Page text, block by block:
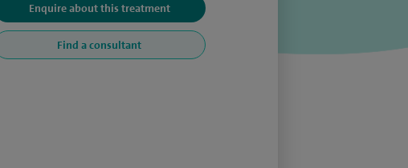
Enquire about this treatment
Find a consultant